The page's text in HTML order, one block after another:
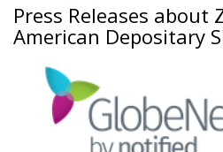
Press Releases about
American Depositary